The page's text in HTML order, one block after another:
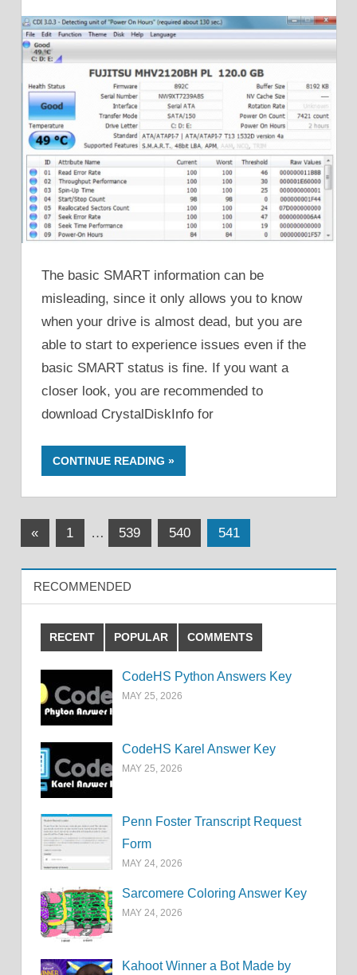
The basic SMART information can be
misleading, since it only allows you to know
when your drive is almost dead, but you are
able to start to experience issues even if the
basic SMART status is fine. If you want a
closer look, you are recommended to
download CrystalDiskInfo for
CONTINUE READING
Posts
pagination
«Previous
1 … 539 540 541
RECOMMENDED
RECENT POPULAR COMMENTS
CodeHS Python Answers Key
MAY 25, 2026
CodeHS Karel Answer Key
MAY 25, 2026
Penn Foster Transcript Request
Form
MAY 24, 2026
Sarcomere Coloring Answer Key
MAY 24, 2026
Kahoot Winner a Bot Made by